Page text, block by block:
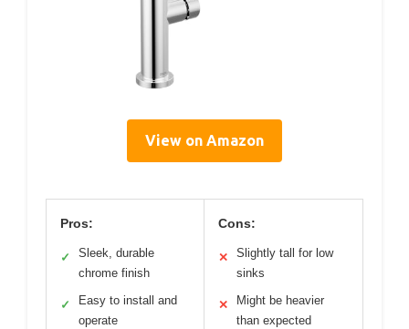
View on Amazon
Pros:
✓
Sleek, durable
chrome finish
✓
Easy to install and
operate
Cons:
✕
Slightly tall for low
sinks
✕
Might be heavier
than expected